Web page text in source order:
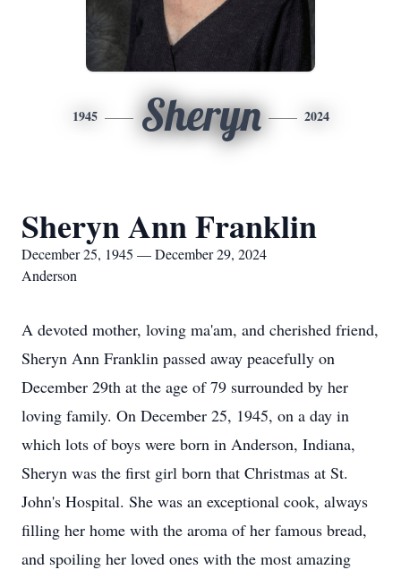
1945 Sheryn 2024
Sheryn Ann Franklin
December 25, 1945 — December 29, 2024
Anderson
A devoted mother, loving ma'am, and cherished friend,
Sheryn Ann Franklin passed away peacefully on
December 29th at the age of 79 surrounded by her
loving family. On December 25, 1945, on a day in
which lots of boys were born in Anderson, Indiana,
Sheryn was the first girl born that Christmas at St.
John's Hospital. She was an exceptional cook, always
filling her home with the aroma of her famous bread,
and spoiling her loved ones with the most amazing